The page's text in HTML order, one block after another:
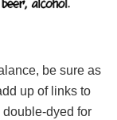
be sure as
up of links to
dyed for